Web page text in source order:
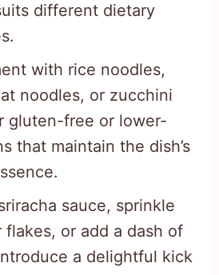
different dietary
with rice noodles,
noodles, or zucchini
gluten-free or lower-
that maintain the dish’s
sauce, sprinkle
flakes, or add a dash of
a delightful kick